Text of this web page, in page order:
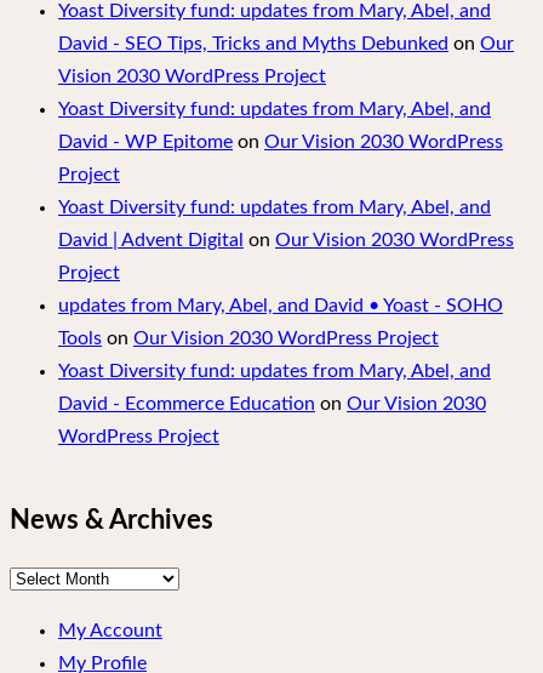
Yoast Diversity fund: updates from Mary, Abel, and
David - SEO Tips, Tricks and Myths Debunked on Our
Vision 2030 WordPress Project
Yoast Diversity fund: updates from Mary, Abel, and
David - WP Epitome on Our Vision 2030 WordPress
Project
Yoast Diversity fund: updates from Mary, Abel, and
David | Advent Digital on Our Vision 2030 WordPress
Project
updates from Mary, Abel, and David • Yoast - SOHO
Tools on Our Vision 2030 WordPress Project
Yoast Diversity fund: updates from Mary, Abel, and
David - Ecommerce Education on Our Vision 2030
WordPress Project
News & Archives
News
Archives
My Account
My Profile